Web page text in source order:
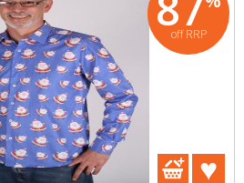
off RRP